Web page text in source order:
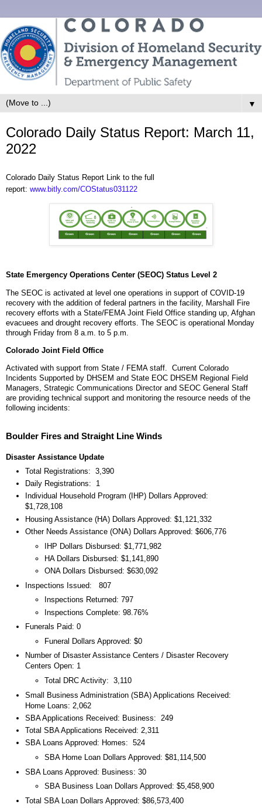
▼
Colorado Daily Status Report: March 11,
2022
Colorado Daily Status Report Link to the full
report: www.bitly.com/COStatus031122
State Emergency Operations Center (SEOC) Status Level 2
The SEOC is activated at level one operations in support of COVID-19
recovery with the addition of federal partners in the facility, Marshall Fire
recovery efforts with a State/FEMA Joint Field Office standing up, Afghan
evacuees and drought recovery efforts. The SEOC is operational Monday
through Friday from 8 a.m. to 5 p.m.
Colorado Joint Field Office
Activated with support from State / FEMA staff. Current Colorado
Incidents Supported by DHSEM and State EOC DHSEM Regional Field
Managers, Strategic Communications Director and SEOC General Staff
are providing technical support and monitoring the resource needs of the
following incidents:
Boulder Fires and Straight Line Winds
Disaster Assistance Update
Total Registrations: 3,390
Daily Registrations: 1
Individual Household Program (IHP) Dollars Approved:
$1,728,108
Housing Assistance (HA) Dollars Approved: $1,121,332
Other Needs Assistance (ONA) Dollars Approved: $606,776
IHP Dollars Disbursed: $1,771,982
HA Dollars Disbursed: $1,141,890
ONA Dollars Disbursed: $630,092
Inspections Issued: 807
Inspections Returned: 797
Inspections Complete: 98.76%
Funerals Paid: 0
Funeral Dollars Approved: $0
Number of Disaster Assistance Centers / Disaster Recovery
Centers Open: 1
Total DRC Activity: 3,110
Small Business Administration (SBA) Applications Received:
Home Loans: 2,062
SBA Applications Received: Business: 249
Total SBA Applications Received: 2,311
SBA Loans Approved: Homes: 524
SBA Home Loan Dollars Approved: $81,114,500
SBA Loans Approved: Business: 30
SBA Business Loan Dollars Approved: $5,458,900
Total SBA Loan Dollars Approved: $86,573,400